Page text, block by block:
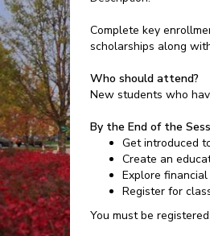
Complete key
scholarships along
Who should attend?
New students who
By the End of the
Get introduced
Create an
Explore
Register for
You must be